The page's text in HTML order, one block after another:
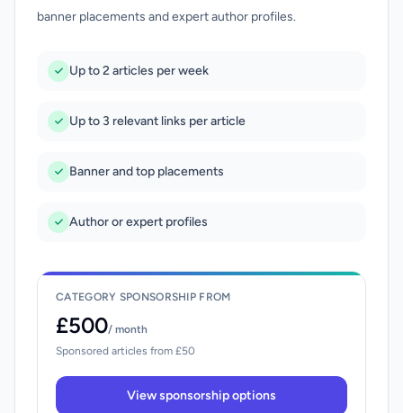
banner placements and expert author profiles.
Up to 2 articles per week
Up to 3 relevant links per article
Banner and top placements
Author or expert profiles
CATEGORY SPONSORSHIP FROM
£500/ month
Sponsored articles from £50
View sponsorship options